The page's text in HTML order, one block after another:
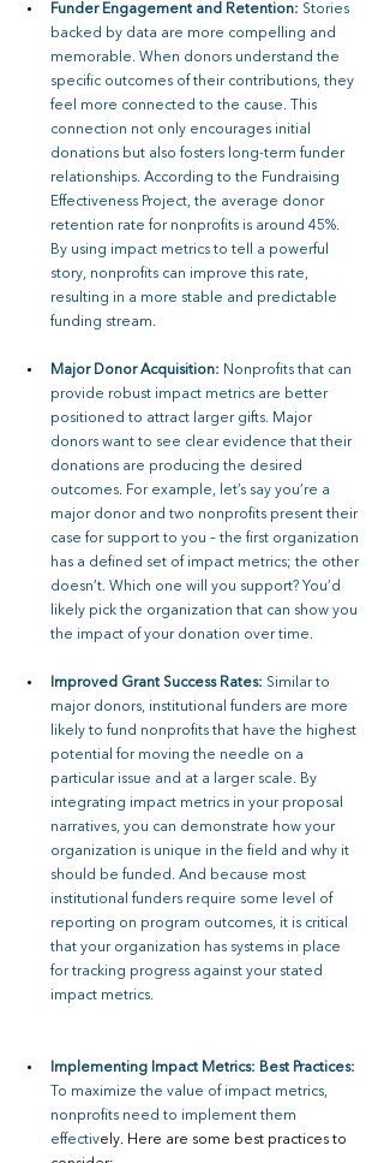
Funder Engagement and Retention: Stories
backed by data are more compelling and
memorable. When donors understand the
specific outcomes of their contributions, they
feel more connected to the cause. This
connection not only encourages initial
donations but also fosters long-term funder
relationships. According to the Fundraising
Effectiveness Project, the average donor
retention rate for nonprofits is around 45%.
By using impact metrics to tell a powerful
story, nonprofits can improve this rate,
resulting in a more stable and predictable
funding stream.
Major Donor Acquisition: Nonprofits that can
provide robust impact metrics are better
positioned to attract larger gifts. Major
donors want to see clear evidence that their
donations are producing the desired
outcomes. For example, let’s say you’re a
major donor and two nonprofits present their
case for support to you – the first organization
has a defined set of impact metrics; the other
doesn’t. Which one will you support? You’d
likely pick the organization that can show you
the impact of your donation over time.
Improved Grant Success Rates: Similar to
major donors, institutional funders are more
likely to fund nonprofits that have the highest
potential for moving the needle on a
particular issue and at a larger scale. By
integrating impact metrics in your proposal
narratives, you can demonstrate how your
organization is unique in the field and why it
should be funded. And because most
institutional funders require some level of
reporting on program outcomes, it is critical
that your organization has systems in place
for tracking progress against your stated
impact metrics.
Implementing Impact Metrics: Best Practices:
To maximize the value of impact metrics,
nonprofits need to implement them
effectively. Here are some best practices to